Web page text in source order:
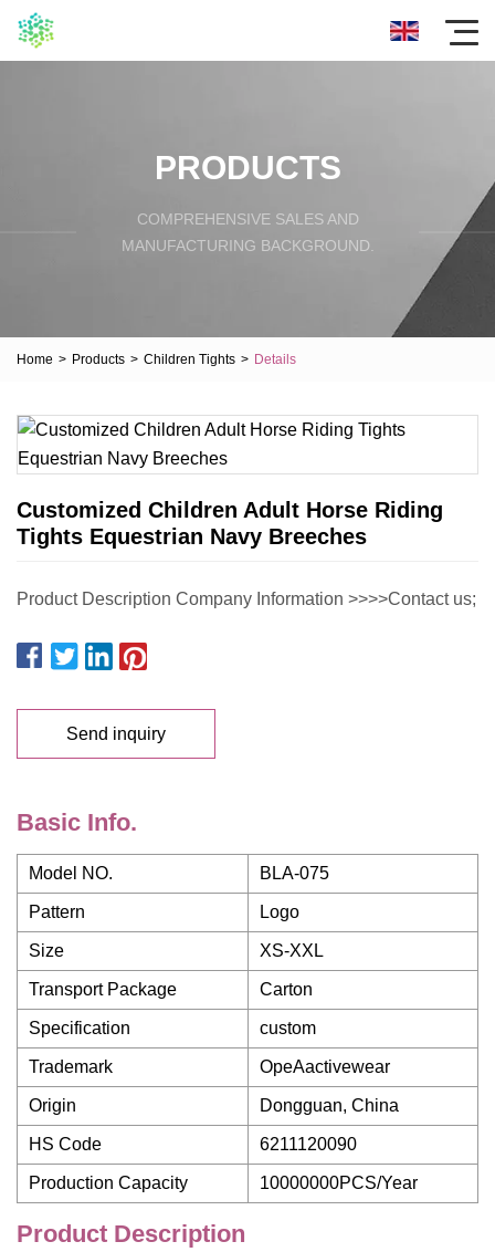
PRODUCTS
COMPREHENSIVE SALES AND
MANUFACTURING BACKGROUND.
Home > Products > Children Tights > Details
Customized Children Adult Horse Riding
Tights Equestrian Navy Breeches
Product Description Company Information >>>>Contact us;
Send inquiry
Basic Info.
Model NO. BLA-075
Pattern Logo
Size XS-XXL
Transport Package Carton
Specification custom
Trademark OpeAactivewear
Origin Dongguan, China
HS Code 6211120090
Production Capacity 10000000PCS/Year
Product Description